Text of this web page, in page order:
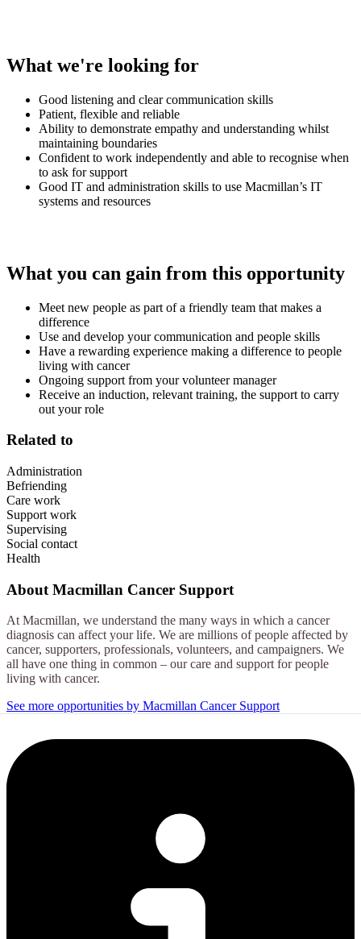
What we're looking for
Good listening and clear communication skills
Patient, flexible and reliable
Ability to demonstrate empathy and understanding whilst
maintaining boundaries
Confident to work independently and able to recognise when
to ask for support
Good IT and administration skills to use Macmillan’s IT
systems and resources
What you can gain from this opportunity
Meet new people as part of a friendly team that makes a
difference
Use and develop your communication and people skills
Have a rewarding experience making a difference to people
living with cancer
Ongoing support from your volunteer manager
Receive an induction, relevant training, the support to carry
out your role
Related to
Administration
Befriending
Care work
Support work
Supervising
Social contact
Health
About Macmillan Cancer Support
At Macmillan, we understand the many ways in which a cancer
diagnosis can affect your life. We are millions of people affected by
cancer, supporters, professionals, volunteers, and campaigners. We
all have one thing in common – our care and support for people
living with cancer.
See more opportunities by Macmillan Cancer Support